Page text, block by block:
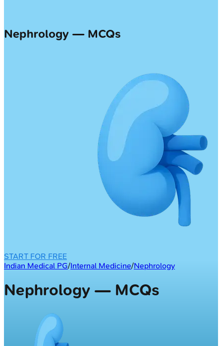
Nephrology — MCQs
START FOR FREE
Indian Medical PG/Internal Medicine/Nephrology
Nephrology — MCQs